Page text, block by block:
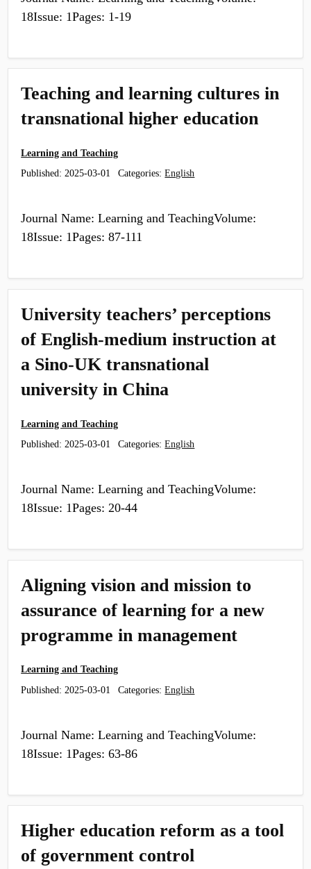
18Issue: 1Pages: 1-19
Teaching and learning cultures in
transnational higher education
Learning and Teaching
Published:2025-03-01 Categories:English
Journal Name: Learning and TeachingVolume:
18Issue: 1Pages: 87-111
University teachers’ perceptions
of English-medium instruction at
a Sino-UK transnational
university in China
Learning and Teaching
Published: 2025-03-01 Categories:English
Journal Name: Learning and TeachingVolume:
18Issue: 1Pages: 20-44
Aligning vision and mission to
assurance of learning for a new
programme in management
Learning and Teaching
Published: 2025-03-01 Categories:English
Journal Name: Learning and TeachingVolume:
18Issue: 1Pages: 63-86
Higher education reform as a tool
of government control